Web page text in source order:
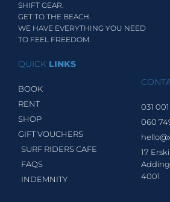
SHIFT GEAR.
GET TO THE BEACH.
WE HAVE EVERYTHING YOU NEED
TO FEEL FREEDOM.
QUICK LINKS
BOOK
RENT
SHOP
GIFT VOUCHERS
SURF RIDERS CAFE
FAQS
INDEMNITY
031
060
17
4001